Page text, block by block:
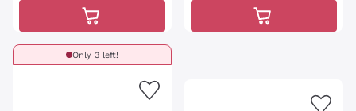
Only 3 left!